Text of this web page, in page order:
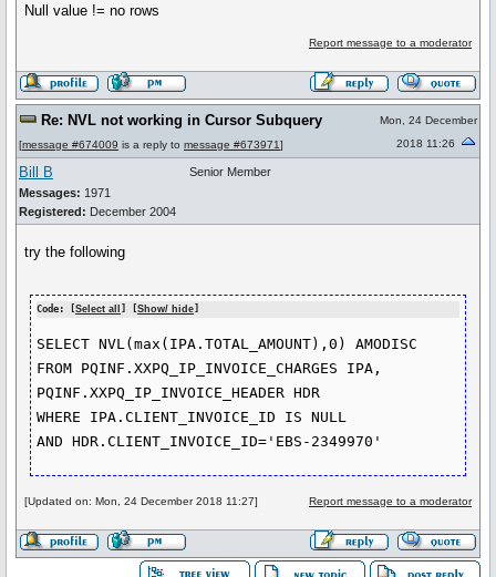
Null value != no rows
Report message to a moderator
Re: NVL not working in Cursor Subquery
[message #674009 is a reply to message #673971]
Mon, 24 December
2018 11:26
Bill B
Messages: 1971
Registered: December 2004
Senior Member
try the following
Code: [Select all ] [Show/ hide]
SELECT NVL(max(IPA.TOTAL_AMOUNT),0) AMODISC
FROM PQINF.XXPQ_IP_INVOICE_CHARGES IPA,
PQINF.XXPQ_IP_INVOICE_HEADER HDR
WHERE IPA.CLIENT_INVOICE_ID IS NULL
AND HDR.CLIENT_INVOICE_ID='EBS-2349970'
[Updated on: Mon, 24 December 2018 11:27] Report message to a moderator